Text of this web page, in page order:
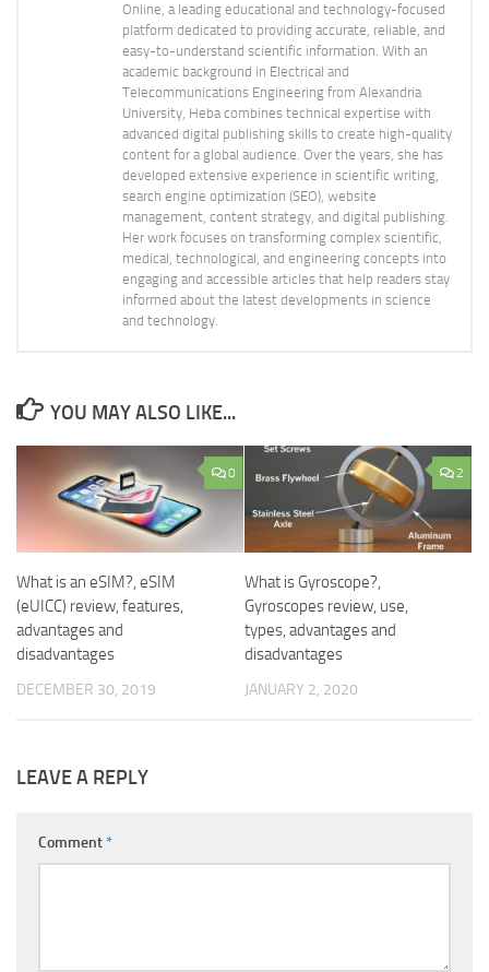
Online, a leading educational and technology-focused
platform dedicated to providing accurate, reliable, and
easy-to-understand scientific information. With an
academic background in Electrical and
Telecommunications Engineering from Alexandria
University, Heba combines technical expertise with
advanced digital publishing skills to create high-quality
content for a global audience. Over the years, she has
developed extensive experience in scientific writing,
search engine optimization (SEO), website
management, content strategy, and digital publishing.
Her work focuses on transforming complex scientific,
medical, technological, and engineering concepts into
engaging and accessible articles that help readers stay
informed about the latest developments in science
and technology.
YOU MAY ALSO LIKE...
0
What is an eSIM?, eSIM
(eUICC) review, features,
advantages and
disadvantages
DECEMBER 30, 2019
2
What is Gyroscope?,
Gyroscopes review, use,
types, advantages and
disadvantages
JANUARY 2, 2020
LEAVE A REPLY
Comment*